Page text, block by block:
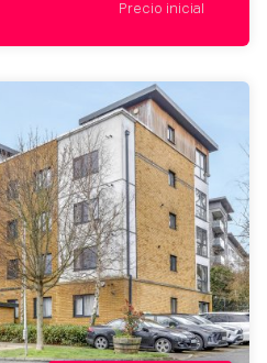
Precio inicial